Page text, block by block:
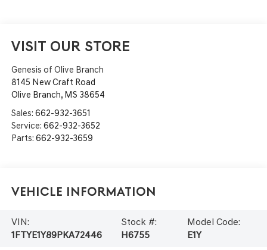
VISIT OUR STORE
Genesis of Olive Branch
8145 New Craft Road
Olive Branch, MS 38654
Sales: 662-932-3651
Service: 662-932-3652
Parts: 662-932-3659
Vehicle Information
VIN:
1FTYE1Y89PKA72446
Stock #:
H6755
Model Code:
E1Y